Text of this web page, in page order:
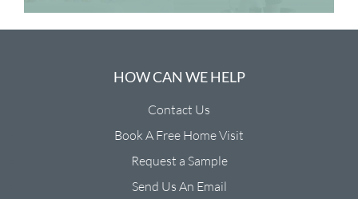
HOW CAN WE HELP
Contact Us
Book A Free Home Visit
Request a Sample
Send Us An Email